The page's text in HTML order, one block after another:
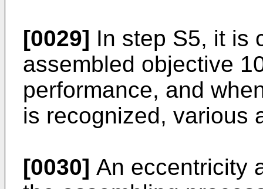
[0029] In step S5, it is
assembled objective
performance, and
is recognized, various
[0030] An eccentricity